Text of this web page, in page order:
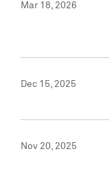
Mar 18, 2026
Dec 15, 2025
Nov 20, 2025